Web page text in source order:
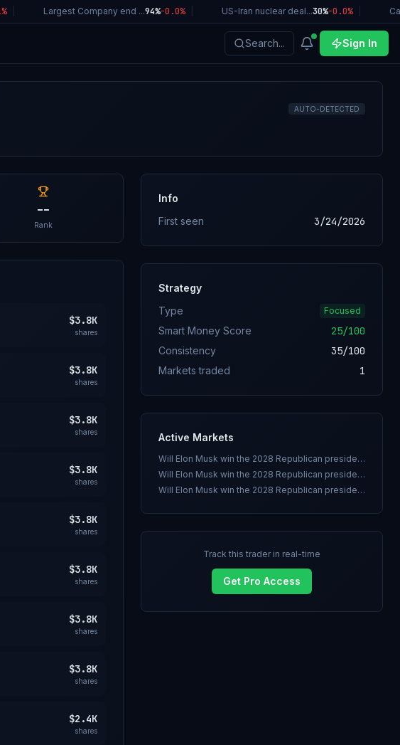
| Largest Company end ... 94%-0.0% | US-Iran nuclear deal...30%-0.0% |
Search... Sign In
AUTO-DETECTED
--
Rank
$3.8K
shares
$3.8K
shares
$3.8K
shares
$3.8K
shares
$3.8K
shares
$3.8K
shares
$3.8K
shares
$3.8K
shares
$2.4K
shares
Info
First seen
3/24/2026
Strategy
Type
Focused
Smart Money Score 25/100
Consistency 35/100
Markets traded 1
Active Markets
Will Elon Musk win the 2028 Republican presidential nomination?
Will Elon Musk win the 2028 Republican presidential nomination?
Will Elon Musk win the 2028 Republican presidential nomination?
Track this trader in real-time
Get Pro Access